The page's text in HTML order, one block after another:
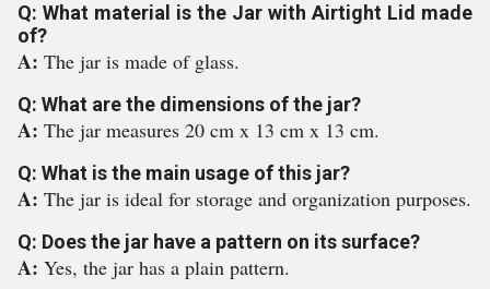
Q: What material is the Jar with Airtight Lid made
of?
A: The jar is made of glass.
Q: What are the dimensions of the jar?
A: The jar measures 20 cm x 13 cm x 13 cm.
Q: What is the main usage of this jar?
A: The jar is ideal for storage and organization purposes.
Q: Does the jar have a pattern on its surface?
A: Yes, the jar has a plain pattern.